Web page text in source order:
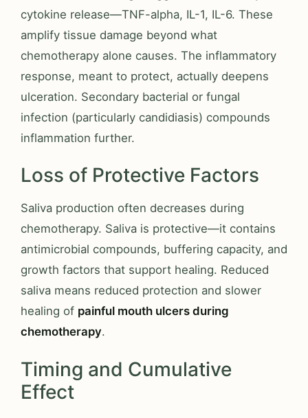
cytokine release—TNF-alpha, IL-1, IL-6. These
amplify tissue damage beyond what
chemotherapy alone causes. The inflammatory
response, meant to protect, actually deepens
ulceration. Secondary bacterial or fungal
infection (particularly candidiasis) compounds
inflammation further.
Loss of Protective Factors
Saliva production often decreases during
chemotherapy. Saliva is protective—it contains
antimicrobial compounds, buffering capacity, and
growth factors that support healing. Reduced
saliva means reduced protection and slower
healing of painful mouth ulcers during
chemotherapy.
Timing and Cumulative
Effect